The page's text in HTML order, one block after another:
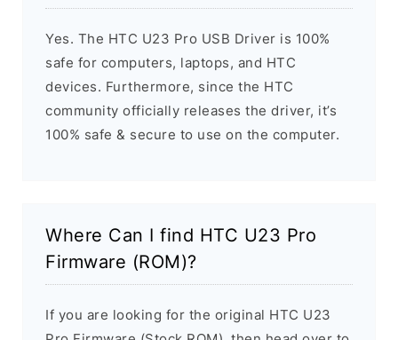
Yes. The HTC U23 Pro USB Driver is 100%
safe for computers, laptops, and HTC
devices. Furthermore, since the HTC
community officially releases the driver, it’s
100% safe & secure to use on the computer.
Where Can I find HTC U23 Pro
Firmware (ROM)?
If you are looking for the original HTC U23